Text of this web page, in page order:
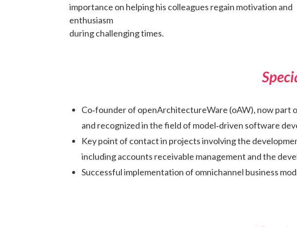
importance on helping his colleagues regain motivation and
enthusiasm
during challenging times.
Co‑founder of openArchitectureWare (oAW), now part
and recognized in the field of model‑driven software
Key point of contact in projects involving the
including accounts receivable management and the
Successful implementation of omnichannel business